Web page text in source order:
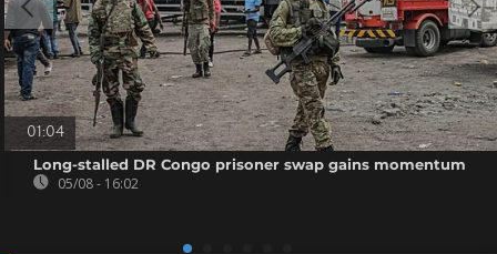
01:04
Long-stalled DR Congo prisoner swap gains momentum
05/08 - 16:02